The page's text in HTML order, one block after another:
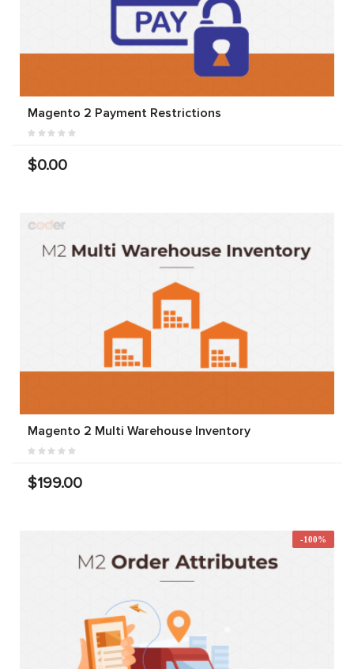
Magento 2 Payment Restrictions
$0.00
Magento 2 Multi Warehouse Inventory
$199.00
-100%